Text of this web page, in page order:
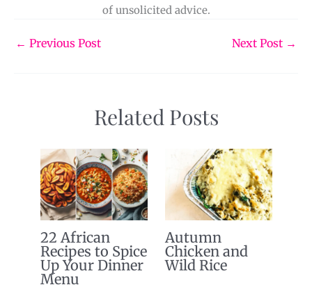
of unsolicited advice.
← Previous Post Next Post →
Related Posts
22 African
Recipes to Spice
Up Your Dinner
Menu
Autumn
Chicken and
Wild Rice